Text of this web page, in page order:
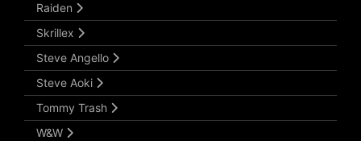
Raiden
Skrillex
Steve Angello
Steve Aoki
Tommy Trash
W&W